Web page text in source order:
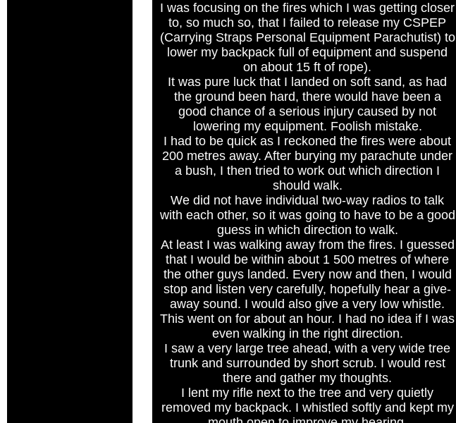
I was focusing on the fires which I was getting closer
to, so much so, that I failed to release my CSPEP
(Carrying Straps Personal Equipment Parachutist) to
lower my backpack full of equipment and suspend
on about 15 ft of rope).
It was pure luck that I landed on soft sand, as had
the ground been hard, there would have been a
good chance of a serious injury caused by not
lowering my equipment. Foolish mistake.
I had to be quick as I reckoned the fires were about
200 metres away. After burying my parachute under
a bush, I then tried to work out which direction I
should walk.
We did not have individual two-way radios to talk
with each other, so it was going to have to be a good
guess in which direction to walk.
At least I was walking away from the fires. I guessed
that I would be within about 1 500 metres of where
the other guys landed. Every now and then, I would
stop and listen very carefully, hopefully hear a give-
away sound. I would also give a very low whistle.
This went on for about an hour. I had no idea if I was
even walking in the right direction.
I saw a very large tree ahead, with a very wide tree
trunk and surrounded by short scrub. I would rest
there and gather my thoughts.
I lent my rifle next to the tree and very quietly
removed my backpack. I whistled softly and kept my